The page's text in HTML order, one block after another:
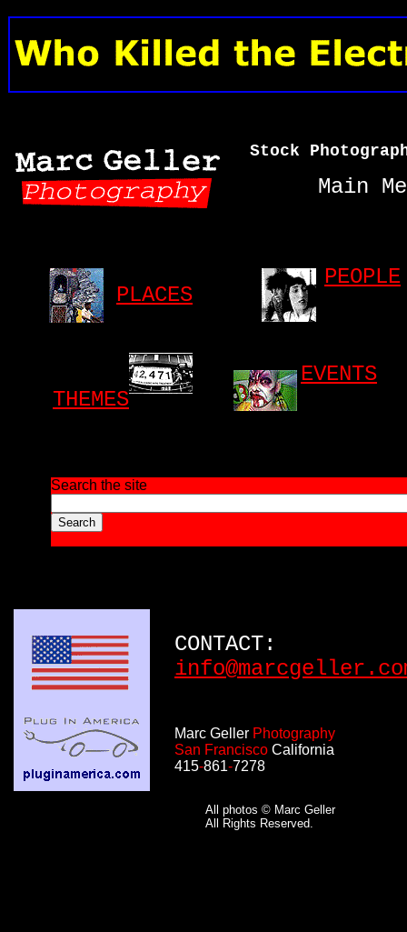
Stock
Main
PEOPLE
PLACES
EVENTS
THEMES
Search the site
CONTACT:
Marc Geller Photography
San Francisco California
415-861-7278
All photos © Marc Geller
All Rights Reserved.